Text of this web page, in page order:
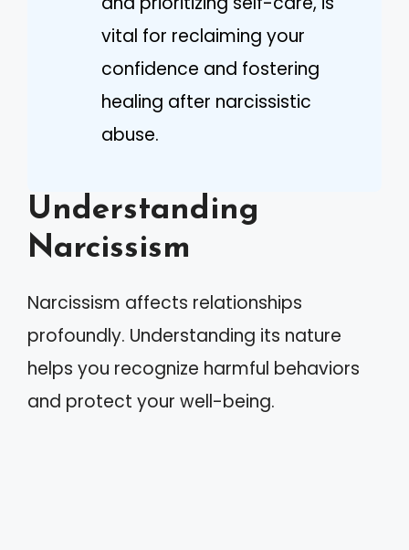
vital for reclaiming your
confidence and fostering
healing after narcissistic
abuse.
Understanding
Narcissism
Narcissism affects relationships
profoundly. Understanding its nature
helps you recognize harmful behaviors
and protect your well-being.